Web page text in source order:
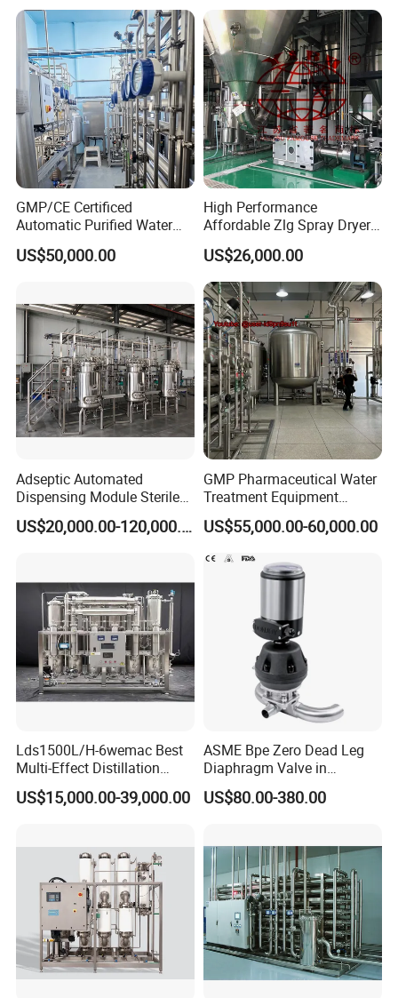
GMP/CE Certificed
Automatic Purified Water
System for Pharma
Application
US$50,000.00
High Performance
Affordable Zlg Spray Dryer
Machine for Foodstuff
Powder
US$26,000.00
Adseptic Automated
Dispensing Module Sterile
Liquid Filling System
US$20,000.00-120,000.00
GMP Pharmaceutical Water
Treatment Equipment
Wemac-Pw-1000h for Oral
Liquid Production
US$55,000.00-60,000.00
Lds1500L/H-6wemac Best
Multi-Effect Distillation
Machine for Pharma
Industy Injection Water
US$15,000.00-39,000.00
ASME Bpe Zero Dead Leg
Diaphragm Valve in
Pharamaceutical Process
System
US$80.00-380.00